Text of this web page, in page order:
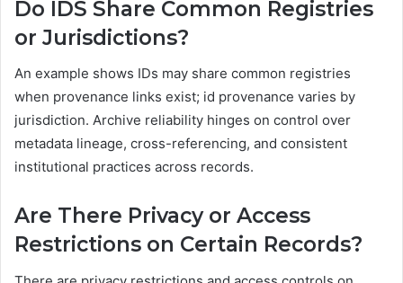
Do IDS Share Common Registries
or Jurisdictions?
An example shows IDs may share common registries
when provenance links exist; id provenance varies by
jurisdiction. Archive reliability hinges on control over
metadata lineage, cross-referencing, and consistent
institutional practices across records.
Are There Privacy or Access
Restrictions on Certain Records?